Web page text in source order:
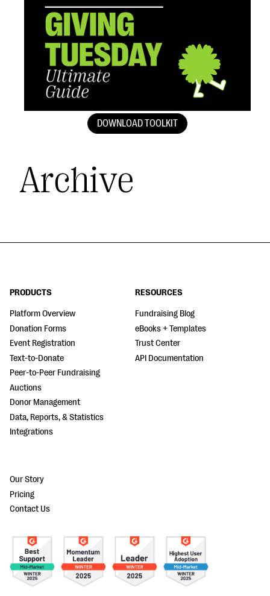
Archive
DOWNLOAD TOOLKIT
PRODUCTS
Platform Overview
Donation Forms
Event Registration
Text-to-Donate
Peer-to-Peer Fundraising
Auctions
Donor Management
Data, Reports, & Statistics
Integrations
RESOURCES
Fundraising Blog
eBooks + Templates
Trust Center
API Documentation
Our Story
Pricing
Contact Us